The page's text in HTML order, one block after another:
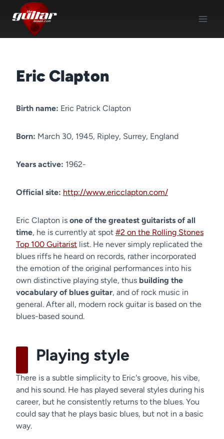
content
Eric Clapton
Birth name: Eric Patrick Clapton
Born: March 30, 1945, Ripley, Surrey, England
Years active: 1962-
Official site: http://www.ericclapton.com/
Eric Clapton is one of the greatest guitarists of all
time, he is currently at spot #2 on the Rolling Stones
Top 100 Guitarist list. He never simply replicated the
blues riffs he heard on records, rather incorporated
the emotion of the original performances into his
own distinctive playing style, thus building the
vocabulary of blues guitar, and of rock music in
general. After all, modern rock guitar is based on the
blues-based sound.
Playing style
There is a subtle simplicity to Eric's groove, his vibe,
and his sound. He has played several styles during his
career, but he consistently returns to the blues. You
could say that he plays basic blues, but not in a basic
way.